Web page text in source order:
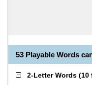
53 Playable Words
2-Letter Words (10